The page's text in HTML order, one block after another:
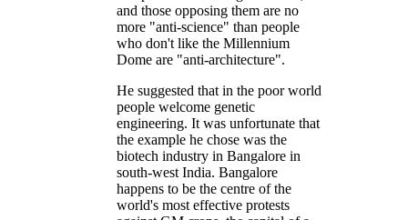
and those opposing them are no
more "anti-science" than people
who don't like the Millennium
Dome are "anti-architecture".
He suggested that in the poor world
people welcome genetic
engineering. It was unfortunate that
the example he chose was the
biotech industry in Bangalore in
south-west India. Bangalore
happens to be the centre of the
world's most effective protests